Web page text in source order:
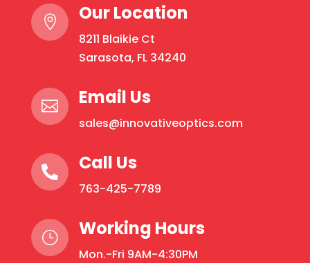
quantity
 Our Location
8211 Blaikie Ct
Sarasota, FL 34240
 Email Us
sales@innovativeoptics.com
 Call Us
763-425-7789
} Working Hours
Mon.-Fri 9AM-4:30PM